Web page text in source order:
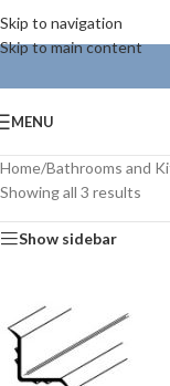
Skip to navigation
Skip to main content
MENU
Home/Bathrooms and
Showing all 3 results
Show sidebar